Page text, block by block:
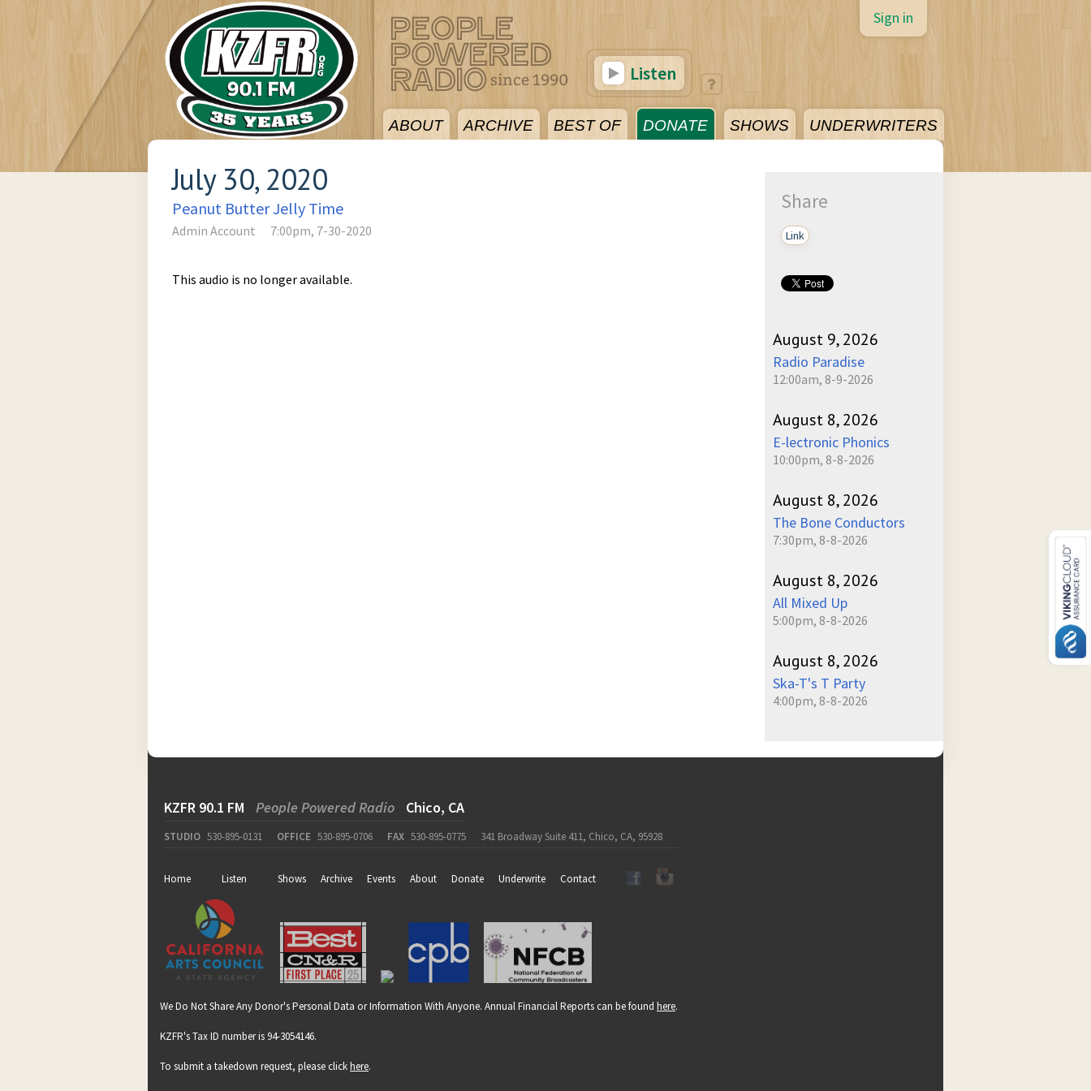
ABOUT ARCHIVE BEST OF DONATE SHOWS UNDERWRITERS
Sign in
Listen
July 30, 2020
Peanut Butter Jelly Time
Admin Account 7:00pm, 7-30-2020
This audio is no longer available.
Share
Link
August 9, 2026
Radio Paradise
12:00am, 8-9-2026
August 8, 2026
E-lectronic Phonics
10:00pm, 8-8-2026
August 8, 2026
The Bone Conductors
7:30pm, 8-8-2026
August 8, 2026
All Mixed Up
5:00pm, 8-8-2026
August 8, 2026
Ska-T's T Party
4:00pm, 8-8-2026
KZFR 90.1 FM People Powered Radio Chico, CA
STUDIO 530-895-0131 OFFICE 530-895-0706 FAX 530-895-0775 341 Broadway Suite 411, Chico, CA, 95928
Home Listen Shows Archive Events About Donate Underwrite Contact
We Do Not Share Any Donor's Personal Data or Information With Anyone. Annual Financial Reports can be found here.
KZFR's Tax ID number is 94-3054146.
To submit a takedown request, please clickhere.